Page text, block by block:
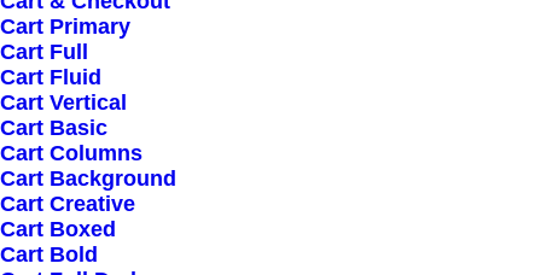
Cart Primary
Cart Full
Cart Fluid
Cart Vertical
Cart Basic
Cart Columns
Cart Background
Cart Creative
Cart Boxed
Cart Bold